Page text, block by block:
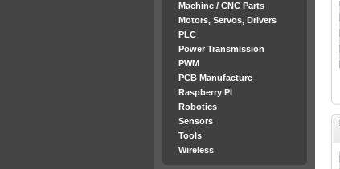
Machine / CNC Parts
Motors, Servos, Drivers
PLC
Power Transmission
PWM
PCB Manufacture
Raspberry PI
Robotics
Sensors
Tools
Wireless